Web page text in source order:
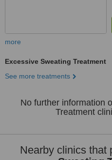
more
Excessive Sweating Treatment
See more treatments
No further information
Treatment
Nearby clinics that